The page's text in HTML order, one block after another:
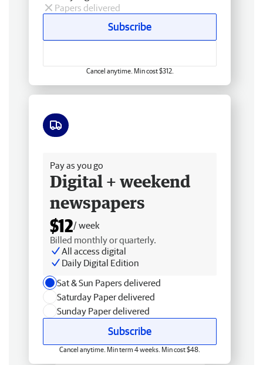
Papers delivered
Subscribe
Cancel anytime. Min cost $312.
Pay as you go
Digital + weekend
newspapers
$12/ week
Billed monthly or quarterly.
All access digital
Daily Digital Edition
Sat & Sun Papers delivered
Saturday Paper delivered
Sunday Paper delivered
Subscribe
Cancel anytime. Min term 4 weeks. Min cost $48.